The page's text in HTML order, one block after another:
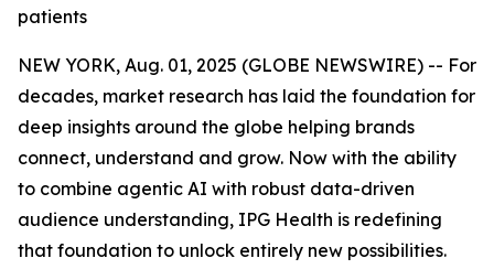
patients
NEW YORK, Aug. 01, 2025 (GLOBE NEWSWIRE) -- For
decades, market research has laid the foundation for
deep insights around the globe helping brands
connect, understand and grow. Now with the ability
to combine agentic AI with robust data-driven
audience understanding, IPG Health is redefining
that foundation to unlock entirely new possibilities.